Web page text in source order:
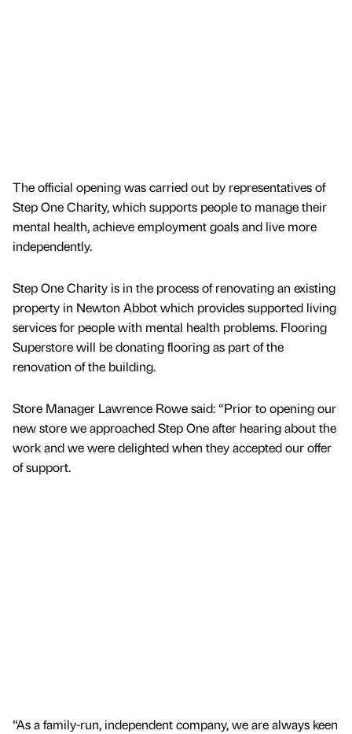
The official opening was carried out by representatives of
Step One Charity, which supports people to manage their
mental health, achieve employment goals and live more
independently.
Step One Charity is in the process of renovating an existing
property in Newton Abbot which provides supported living
services for people with mental health problems. Flooring
Superstore will be donating flooring as part of the
renovation of the building.
Store Manager Lawrence Rowe said: “Prior to opening our
new store we approached Step One after hearing about the
work and we were delighted when they accepted our offer
of support.
“As a family-run, independent company, we are always keen